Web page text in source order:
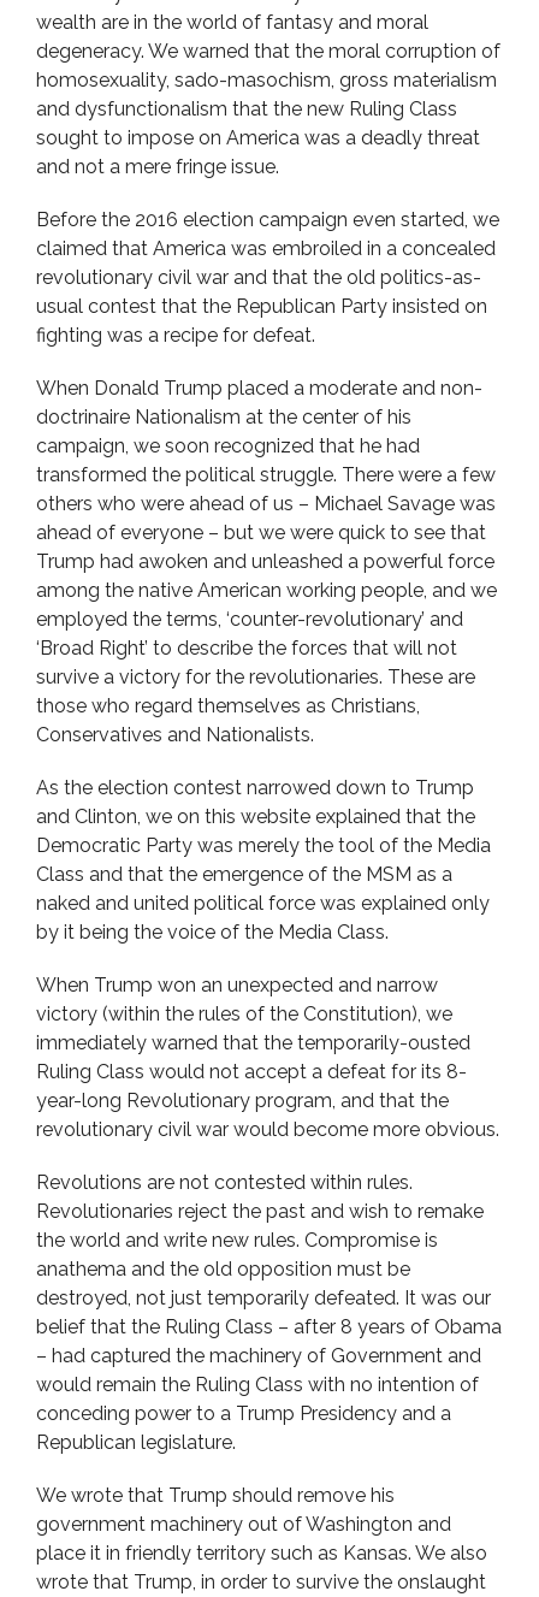
wealth are in the world of fantasy and moral
degeneracy. We warned that the moral corruption of
homosexuality, sado-masochism, gross materialism
and dysfunctionalism that the new Ruling Class
sought to impose on America was a deadly threat
and not a mere fringe issue.
Before the 2016 election campaign even started, we
claimed that America was embroiled in a concealed
revolutionary civil war and that the old politics-as-
usual contest that the Republican Party insisted on
fighting was a recipe for defeat.
When Donald Trump placed a moderate and non-
doctrinaire Nationalism at the center of his
campaign, we soon recognized that he had
transformed the political struggle. There were a few
others who were ahead of us – Michael Savage was
ahead of everyone – but we were quick to see that
Trump had awoken and unleashed a powerful force
among the native American working people, and we
employed the terms, ‘counter-revolutionary’ and
‘Broad Right’ to describe the forces that will not
survive a victory for the revolutionaries. These are
those who regard themselves as Christians,
Conservatives and Nationalists.
As the election contest narrowed down to Trump
and Clinton, we on this website explained that the
Democratic Party was merely the tool of the Media
Class and that the emergence of the MSM as a
naked and united political force was explained only
by it being the voice of the Media Class.
When Trump won an unexpected and narrow
victory (within the rules of the Constitution), we
immediately warned that the temporarily-ousted
Ruling Class would not accept a defeat for its 8-
year-long Revolutionary program, and that the
revolutionary civil war would become more obvious.
Revolutions are not contested within rules.
Revolutionaries reject the past and wish to remake
the world and write new rules. Compromise is
anathema and the old opposition must be
destroyed, not just temporarily defeated. It was our
belief that the Ruling Class – after 8 years of Obama
– had captured the machinery of Government and
would remain the Ruling Class with no intention of
conceding power to a Trump Presidency and a
Republican legislature.
We wrote that Trump should remove his
government machinery out of Washington and
place it in friendly territory such as Kansas. We also
wrote that Trump, in order to survive the onslaught